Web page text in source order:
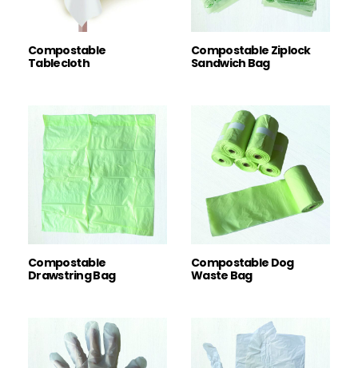
Compostable
Tablecloth
Compostable Ziplock
Sandwich Bag
Compostable
Drawstring Bag
Compostable Dog
Waste Bag